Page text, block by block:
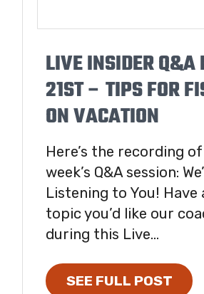
LIVE INSIDER Q&A
21ST – TIPS FOR
ON VACATION
Here’s the recording
week’s Q&A session:
Listening to You! Have
topic you’d like our
during this Live...
SEE FULL POST